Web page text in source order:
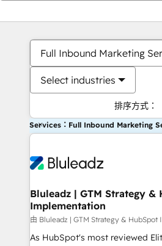
Full Inbound Marketing
Select industries
排序方式：
Services：Full Inbound Marketing
Bluleadz | GTM Strategy &
Implementation
由 Bluleadz | GTM Strategy &
As HubSpot's most reviewed